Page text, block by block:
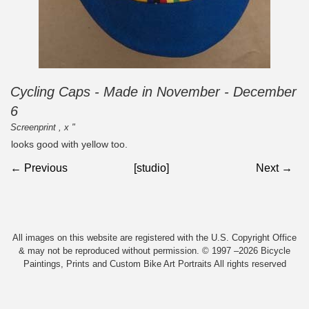
Cycling Caps - Made in November - December
6
Screenprint , x "
looks good with yellow too.
← Previous [studio] Next →
All images on this website are registered with the U.S. Copyright Office
& may not be reproduced without permission. © 1997 –2026 Bicycle
Paintings, Prints and Custom Bike Art Portraits All rights reserved